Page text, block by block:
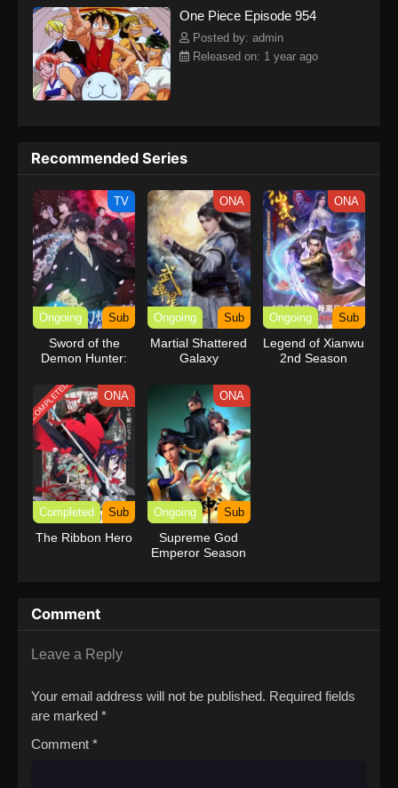
kind companions to join him in his ambitious endeavor, together
embracing perils and wonders on their once-in-a-lifetime
adventure.[Written by MAL Rewrite] One Piece
One Piece Episode 954
Posted by: admin
Released on: 1 year ago
Recommended Series
TV
Ongoing Sub
Sword of the
Demon Hunter:
ONA
Ongoing Sub
Martial Shattered
Galaxy
ONA
Ongoing Sub
Legend of Xianwu
2nd Season
COMPLETED ONA
Completed Sub
The Ribbon Hero
ONA
Ongoing Sub
Supreme God
Emperor Season
Comment
Leave a Reply
Your email address will not be published. Required fields
are marked *
Comment *